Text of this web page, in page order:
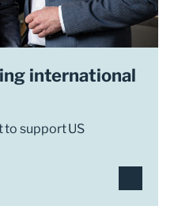
international
to support US